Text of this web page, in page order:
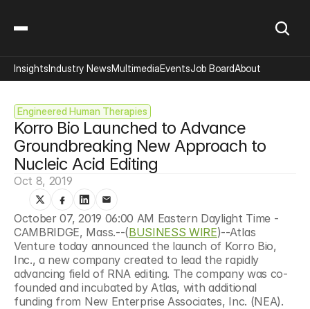
Engineered Human Therapies
Korro Bio Launched to Advance
Groundbreaking New Approach to
Nucleic Acid Editing
Oct 8, 2019
October 07, 2019 06:00 AM Eastern Daylight Time -
CAMBRIDGE, Mass.--(BUSINESS WIRE)--Atlas
Venture today announced the launch of Korro Bio,
Inc., a new company created to lead the rapidly
advancing field of RNA editing. The company was co-
founded and incubated by Atlas, with additional
funding from New Enterprise Associates, Inc. (NEA).
InsightsIndustry NewsMultimediaEventsJob BoardAbout